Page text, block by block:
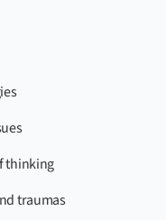
thinking
traumas